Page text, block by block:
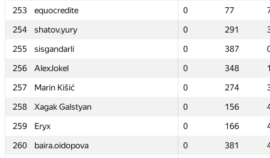
253
equocredite 0 77
254
shatov.yury 0 291
255
sisgandarli 0 387
256
AlexJokel 0 348
257
Marin Kišić 0 274
258
Xagak Galstyan 0 156
259
Eryx 0 166
260
baira.oidopova 0 381
253
equocredite 0 77
254
shatov.yury 0 291
255
sisgandarli 0 387
256
AlexJokel 0 348
257
Marin Kišić 0 274
258
Xagak Galstyan 0 156
259
Eryx 0 166
260
baira.oidopova 0 381